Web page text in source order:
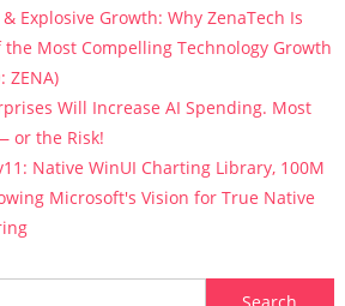
Explosive Growth: Why ZenaTech Is
the Most Compelling Technology Growth
ZENA)
Will Increase AI Spending. Most
or the Risk!
Native WinUI Charting Library, 100M
Microsoft's Vision for True Native
Search for: